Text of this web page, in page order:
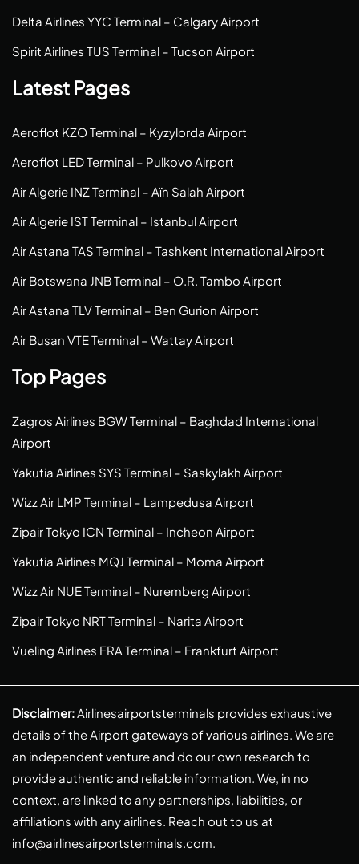
Delta Airlines YYC Terminal – Calgary Airport
Spirit Airlines TUS Terminal – Tucson Airport
Latest Pages
Aeroflot KZO Terminal – Kyzylorda Airport
Aeroflot LED Terminal – Pulkovo Airport
Air Algerie INZ Terminal – Aïn Salah Airport
Air Algerie IST Terminal – Istanbul Airport
Air Astana TAS Terminal – Tashkent International Airport
Air Botswana JNB Terminal – O.R. Tambo Airport
Air Astana TLV Terminal – Ben Gurion Airport
Air Busan VTE Terminal – Wattay Airport
Top Pages
Zagros Airlines BGW Terminal – Baghdad International
Airport
Yakutia Airlines SYS Terminal – Saskylakh Airport
Wizz Air LMP Terminal – Lampedusa Airport
Zipair Tokyo ICN Terminal – Incheon Airport
Yakutia Airlines MQJ Terminal – Moma Airport
Wizz Air NUE Terminal – Nuremberg Airport
Zipair Tokyo NRT Terminal – Narita Airport
Vueling Airlines FRA Terminal – Frankfurt Airport
Disclaimer:Airlinesairportsterminals provides exhaustive
details of the Airport gateways of various airlines. We are
an independent venture and do our own research to
provide authentic and reliable information. We, in no
context, are linked to any partnerships, liabilities, or
affiliations with any airlines. Reach out to us at
info@airlinesairportsterminals.com.